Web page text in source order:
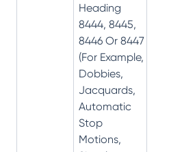
Heading
8444, 8445,
8446 Or 8447
(For Example,
Dobbies,
Jacquards,
Automatic
Stop
Motions,